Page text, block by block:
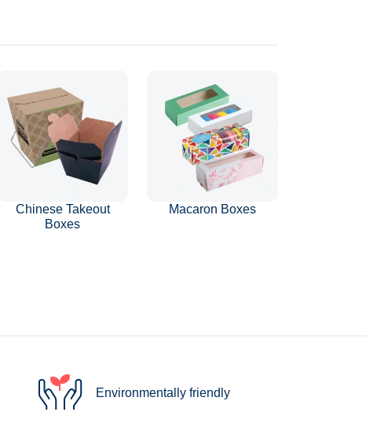
Chinese Takeout
Boxes
Macaron Boxes
Environmentally friendly